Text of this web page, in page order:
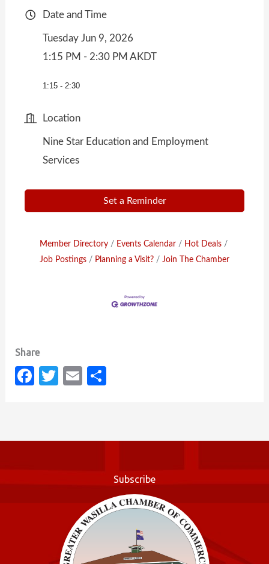
Date and Time
Tuesday Jun 9, 2026
1:15 PM - 2:30 PM AKDT
1:15 - 2:30
Location
Nine Star Education and Employment
Services
Set a Reminder
Member Directory Events Calendar
Hot Deals
Job Postings
Planning a Visit? Join The Chamber
Fa
o
k
T
E
Subscribe